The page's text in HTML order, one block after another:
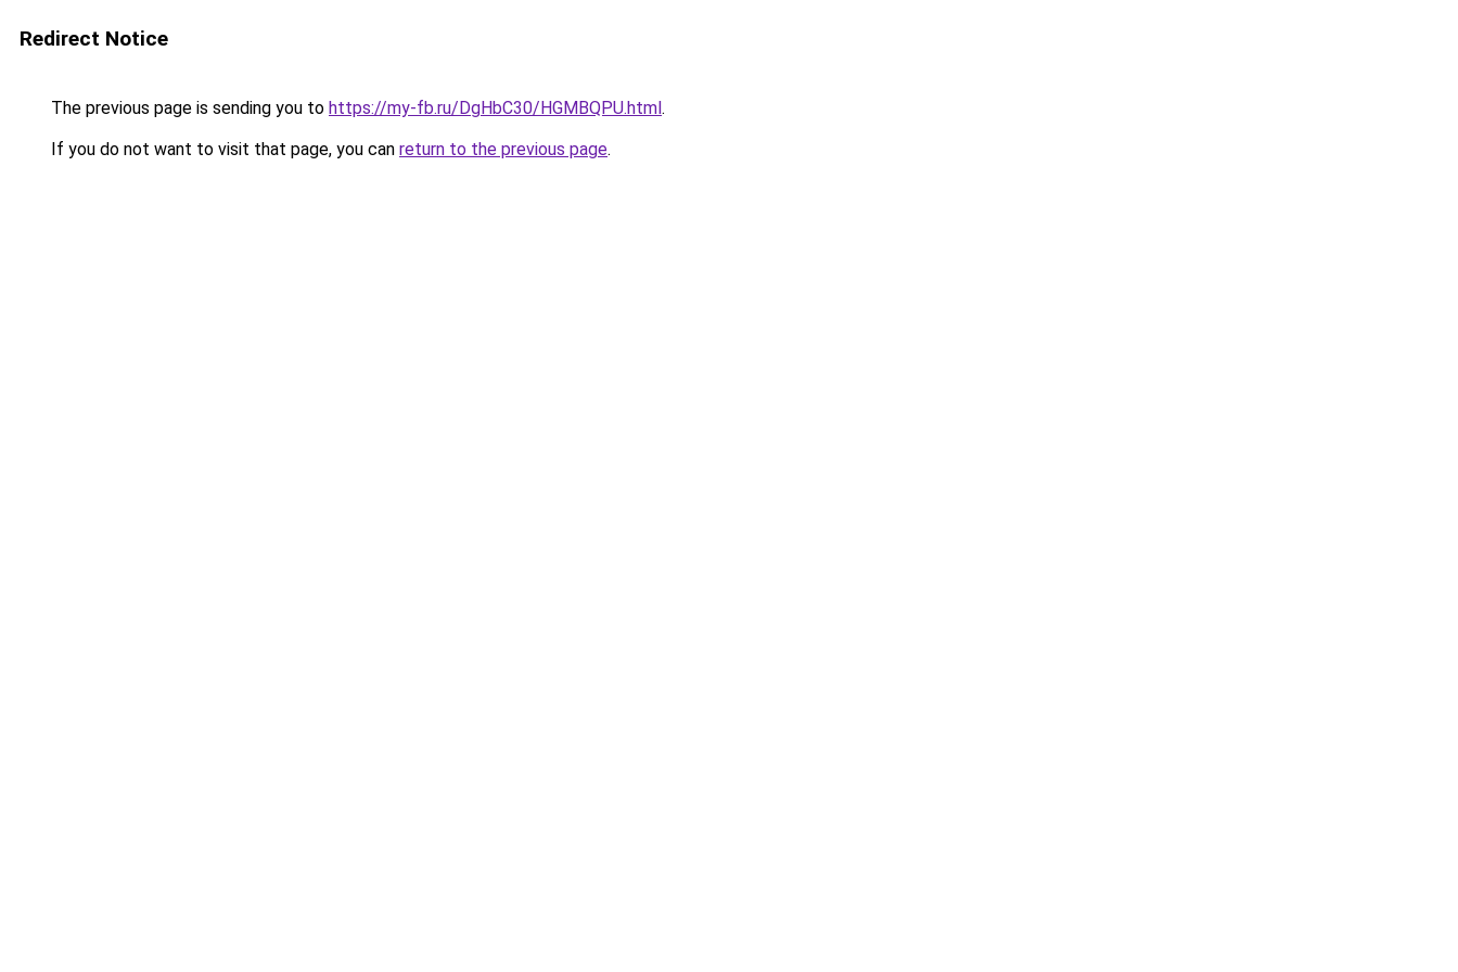
Redirect Notice
The previous page is sending you to https://my-fb.ru/DgHbC30/HGMBQPU.html.
If you do not want to visit that page, you can return to the previous page.